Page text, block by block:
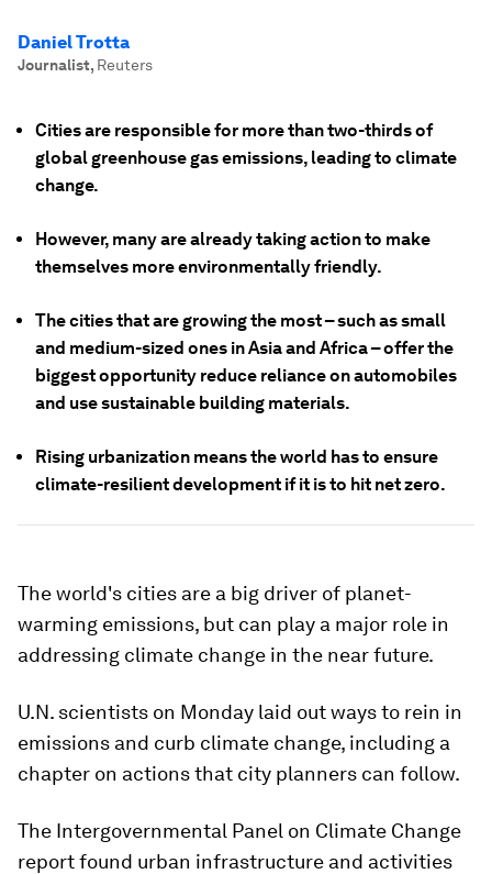
Daniel Trotta
Journalist, Reuters
Cities are responsible for more than two-thirds of
global greenhouse gas emissions, leading to climate
change.
However, many are already taking action to make
themselves more environmentally friendly.
The cities that are growing the most – such as small
and medium-sized ones in Asia and Africa – offer the
biggest opportunity reduce reliance on automobiles
and use sustainable building materials.
Rising urbanization means the world has to ensure
climate-resilient development if it is to hit net zero.
The world's cities are a big driver of planet-
warming emissions, but can play a major role in
addressing climate change in the near future.
U.N. scientists on Monday laid out ways to rein in
emissions and curb climate change, including a
chapter on actions that city planners can follow.
The Intergovernmental Panel on Climate Change
report found urban infrastructure and activities